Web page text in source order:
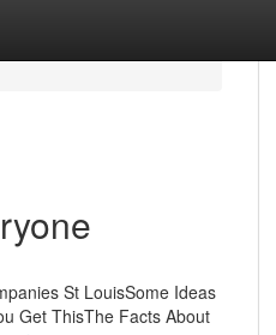
St LouisSome Ideas
Get ThisThe Facts About